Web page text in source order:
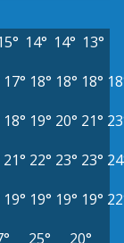
14° 14° 13°
17° 18° 18° 18°
18° 19° 20° 21°
21° 22° 23° 23°
19° 19° 19° 19°
25° 20°